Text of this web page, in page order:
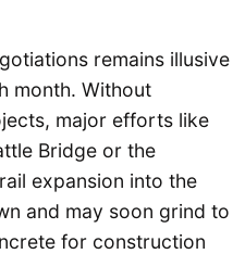
remains illusive
month. Without
major efforts like
Bridge or the
expansion into the
and may soon grind to
for construction